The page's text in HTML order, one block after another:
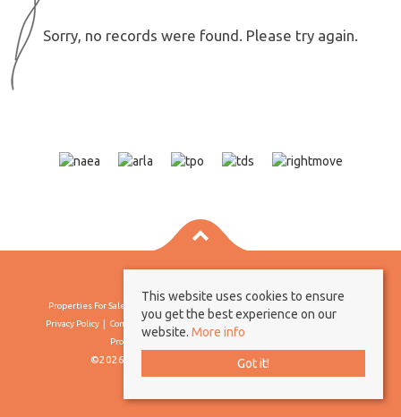
Sorry, no records were found. Please try again.
Properties For Sale By Region
Privacy Policy
Complaints Procedure
Client Money Protection Certificate
Propertymark Conduct & Membership Rules
©2026 Borland & Borland. All rights reserved
This website uses cookies to ensure
you get the best experience on our
website. More info
Got it!